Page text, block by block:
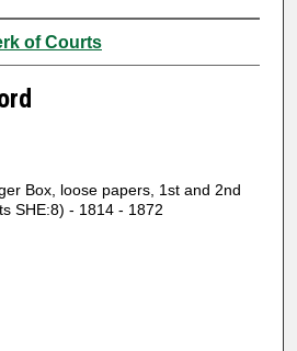
of Courts
Box, loose papers, 1st and 2nd
SHE:8) - 1814 - 1872